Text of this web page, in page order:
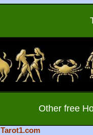
Other free
Tarot1.com